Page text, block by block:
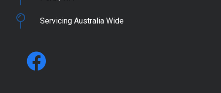
Servicing Australia Wide